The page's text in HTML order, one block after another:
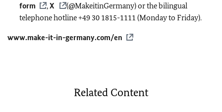
form
,X
(@MakeitinGermany) or the bilingual
telephone hotline +49 30 1815-1111 (Monday to Friday).
www.make-it-in-germany.com/en
Related Content